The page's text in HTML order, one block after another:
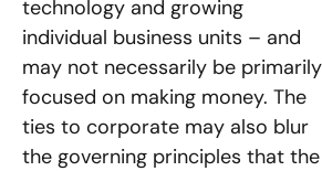
technology and growing
individual business units – and
may not necessarily be primarily
focused on making money. The
ties to corporate may also blur
the governing principles that the